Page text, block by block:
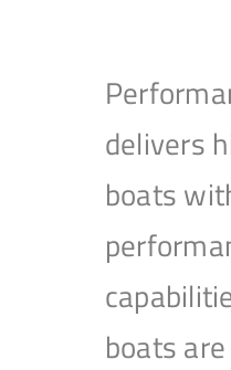
delivers
boats
boats